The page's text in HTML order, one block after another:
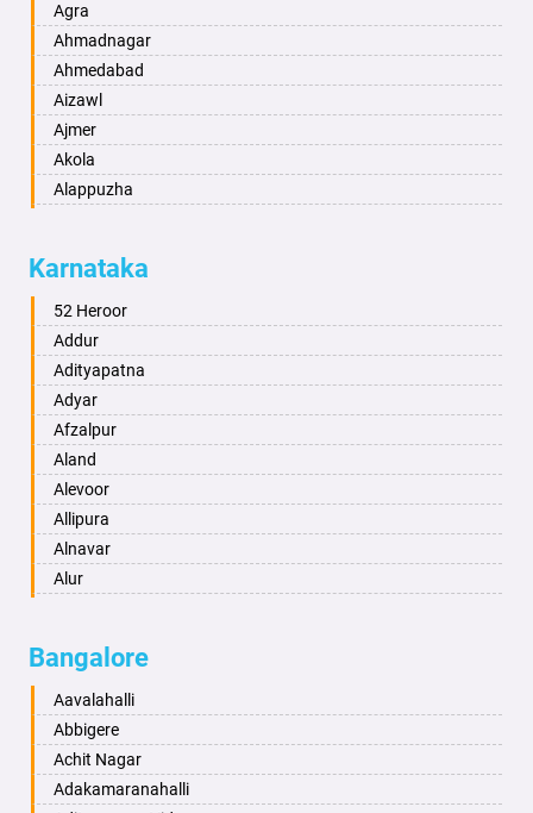
Agra
Ahmadnagar
Ahmedabad
Aizawl
Ajmer
Akola
Alappuzha
Alwar
Ambala
Ambikapur
Amravati
Amritsar
Anand
Anantapur
Anantnag
Asansol
Aurangabad
Ayodhya
Bahadurgarh
Baharampur
Bahraich
Ballia
Bangalore
Karnataka
52 Heroor
Addur
Adityapatna
Adyar
Afzalpur
Aland
Alevoor
Allipura
Alnavar
Alur
Aminagad
Anekal
Ankola
Annigeri
Arasinakunte
Bangalore
Aavalahalli
Abbigere
Achit Nagar
Adakamaranahalli